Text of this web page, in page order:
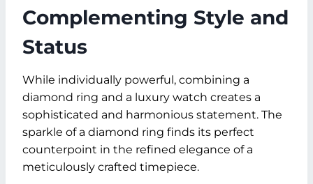
Complementing Style and
Status
While individually powerful, combining a
diamond ring and a luxury watch creates a
sophisticated and harmonious statement. The
sparkle of a diamond ring finds its perfect
counterpoint in the refined elegance of a
meticulously crafted timepiece.